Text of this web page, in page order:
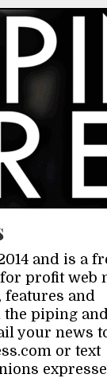
and is a
profit web
features and
piping
your news
or text